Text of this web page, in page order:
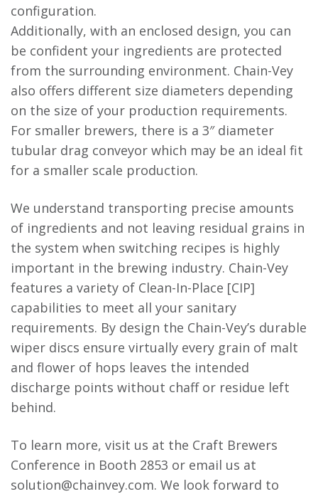
configuration.
Additionally, with an enclosed design, you can
be confident your ingredients are protected
from the surrounding environment. Chain-Vey
also offers different size diameters depending
on the size of your production requirements.
For smaller brewers, there is a 3″ diameter
tubular drag conveyor which may be an ideal fit
for a smaller scale production.
We understand transporting precise amounts
of ingredients and not leaving residual grains in
the system when switching recipes is highly
important in the brewing industry. Chain-Vey
features a variety of Clean-In-Place [CIP]
capabilities to meet all your sanitary
requirements. By design the Chain-Vey’s durable
wiper discs ensure virtually every grain of malt
and flower of hops leaves the intended
discharge points without chaff or residue left
behind.
To learn more, visit us at the Craft Brewers
Conference in Booth 2853 or email us at
solution@chainvey.com. We look forward to